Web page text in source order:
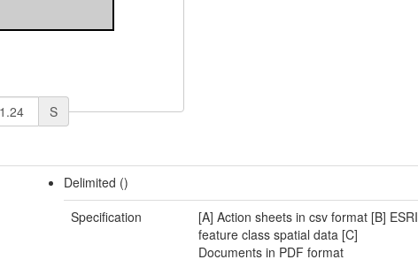
S
Delimited ()
Specification
[A] Action sheets in csv format [B] ESRI
feature class spatial data [C]
Documents in PDF format